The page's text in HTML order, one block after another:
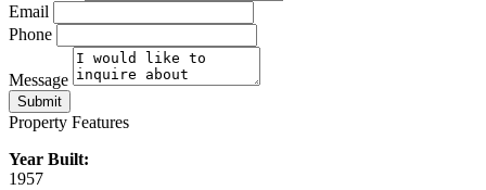
Email
Phone
Message
Submit
Property Features
Year Built:
1957